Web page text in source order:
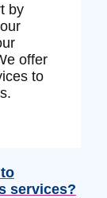
by
offer
to
services?